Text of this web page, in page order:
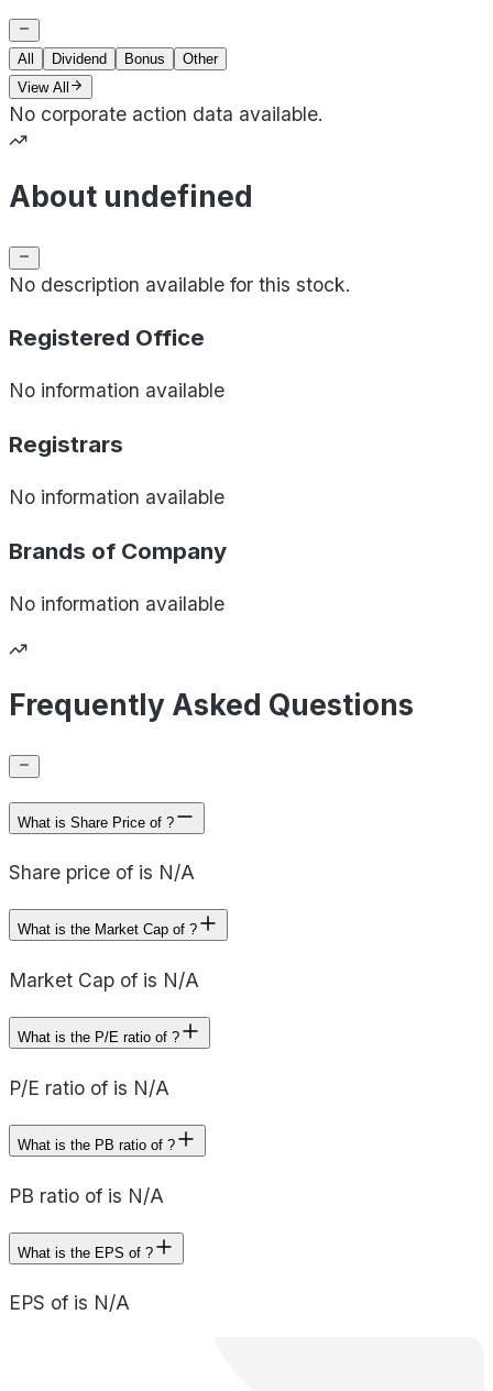
All Dividend Bonus
Other
View All
No corporate action data available.
About undefined
No description available for this stock.
Registered Office
No information available
Registrars
No information available
Brands of Company
No information available
Frequently Asked Questions
What is Share Price of ?
Share price of is N/A
What is the Market Cap of ?
Market Cap of is N/A
What is the P/E ratio of ?
P/E ratio of is N/A
What is the PB ratio of ?
PB ratio of is N/A
What is the EPS of ?
EPS of is N/A